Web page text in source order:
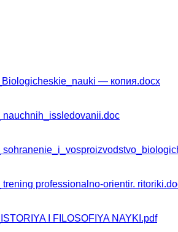
— копия.docx
professionalno-orientir.
I FILOSOFIYA NAYKI.pdf